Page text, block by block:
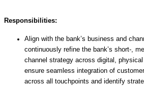
Responsibilities:
Align with the bank’s business and
continuously refine the bank’s short-,
channel strategy across digital, physical
ensure seamless integration of
across all touchpoints and identify